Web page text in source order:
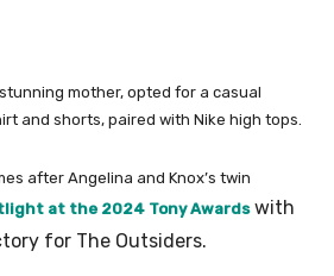
mother, opted for a casual
and shorts, paired with Nike high tops.
after Angelina and Knox’s twin
at the 2024 Tony Awardswith
for The Outsiders.